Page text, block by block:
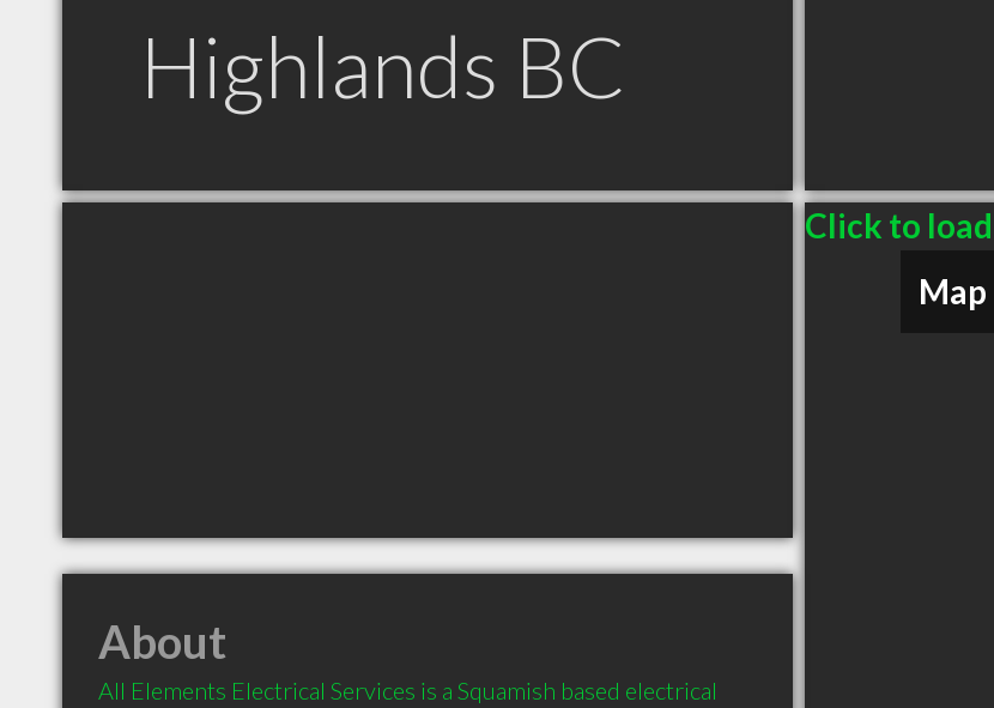
Highlands BC
Click to load
Map
About
All Elements Electrical Services is a Squamish based electrical